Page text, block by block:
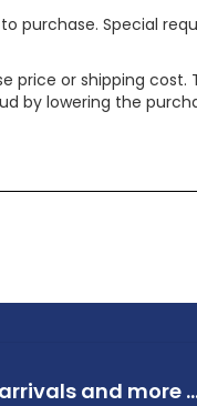
purchase. Special
or shipping cost.
by lowering the
and more